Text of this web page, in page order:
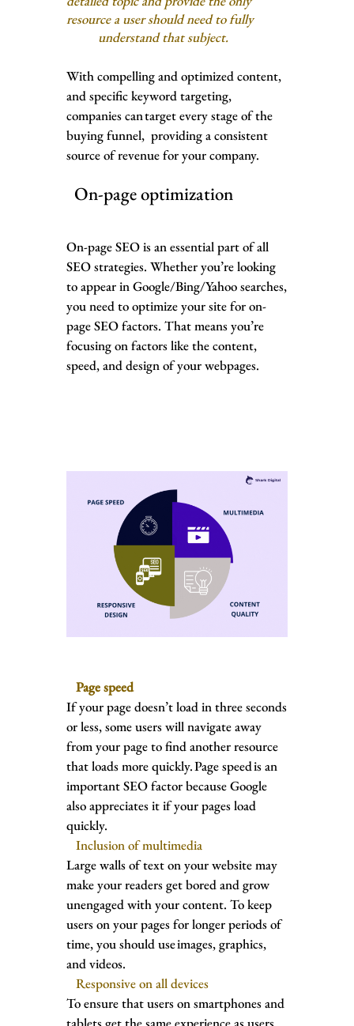
resource a user should need to fully
understand that subject.
With compelling and optimized content,
and specific keyword targeting,
companies can target every stage of the
buying funnel, providing a consistent
source of revenue for your company.
On-page optimization
On-page SEO is an essential part of all
SEO strategies. Whether you’re looking
to appear in Google/Bing/Yahoo searches,
you need to optimize your site for on-
page SEO factors. That means you’re
focusing on factors like the content,
speed, and design of your webpages.
Page speed
If your page doesn’t load in three seconds
or less, some users will navigate away
from your page to find another resource
that loads more quickly. Page speed is an
important SEO factor because Google
also appreciates it if your pages load
quickly.
Inclusion of multimedia
Large walls of text on your website may
make your readers get bored and grow
unengaged with your content. To keep
users on your pages for longer periods of
time, you should use images, graphics,
and videos.
Responsive on all devices
To ensure that users on smartphones and